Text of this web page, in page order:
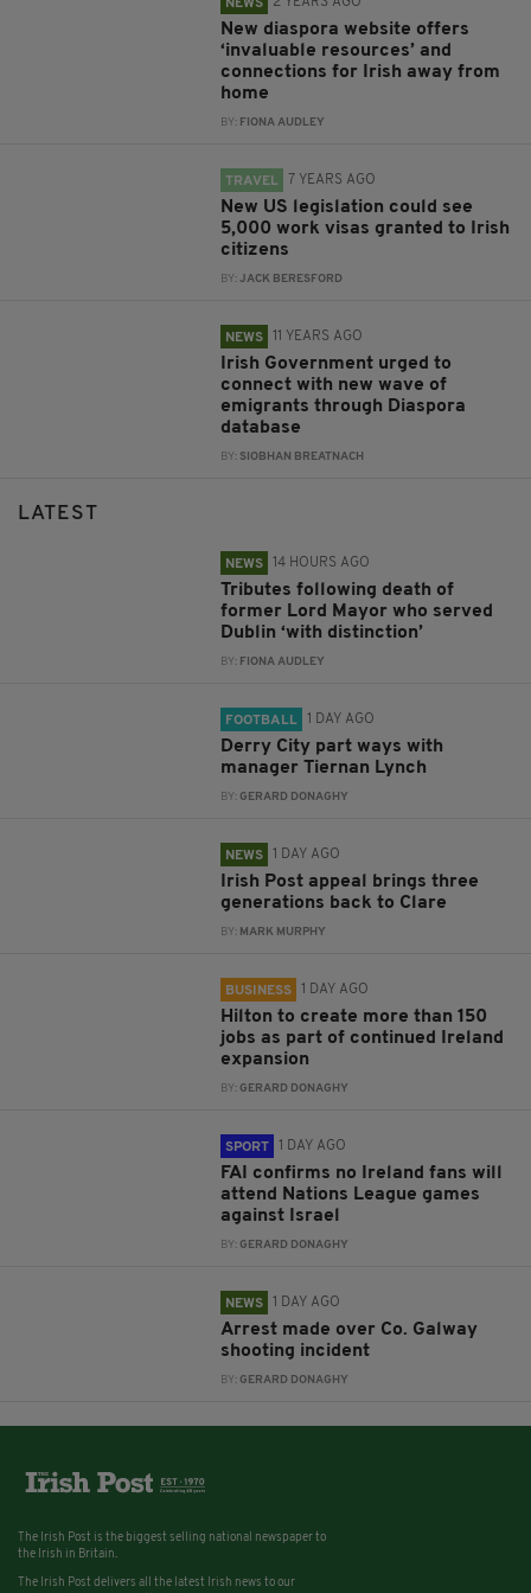
NEWS
New diaspora website offers
‘invaluable resources’ and
connections for Irish away from
home
BY: FIONA AUDLEY
TRAVEL 7 YEARS AGO
New US legislation could see
5,000 work visas granted to Irish
citizens
BY:JACK BERESFORD
NEWS 11 YEARS AGO
Irish Government urged to
connect with new wave of
emigrants through Diaspora
database
BY: SIOBHAN BREATNACH
LATEST
NEWS 14 HOURS AGO
Tributes following death of
former Lord Mayor who served
Dublin ‘with distinction’
BY: FIONA AUDLEY
FOOTBALL 1 DAY AGO
Derry City part ways with
manager Tiernan Lynch
BY:GERARD DONAGHY
NEWS 1 DAY AGO
Irish Post appeal brings three
generations back to Clare
BY: MARK MURPHY
BUSINESS 1 DAY AGO
Hilton to create more than 150
jobs as part of continued Ireland
expansion
BY:GERARD DONAGHY
SPORT 1 DAY AGO
FAI confirms no Ireland fans will
attend Nations League games
against Israel
BY:GERARD DONAGHY
NEWS 1 DAY AGO
Arrest made over Co. Galway
shooting incident
BY:GERARD DONAGHY
The Irish Post is the biggest selling national newspaper to
the Irish in Britain.
The Irish Post delivers all the latest Irish news to our